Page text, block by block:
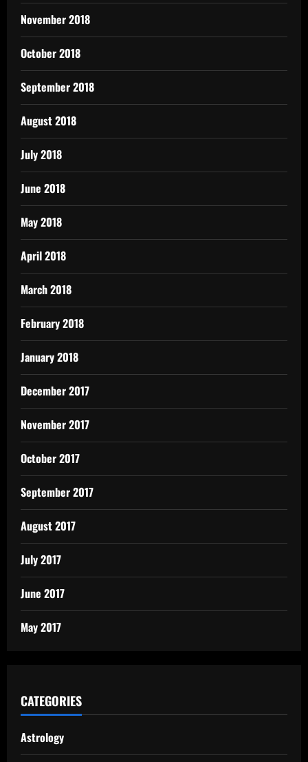
November 2018
October 2018
September 2018
August 2018
July 2018
June 2018
May 2018
April 2018
March 2018
February 2018
January 2018
December 2017
November 2017
October 2017
September 2017
August 2017
July 2017
June 2017
May 2017
CATEGORIES
Astrology